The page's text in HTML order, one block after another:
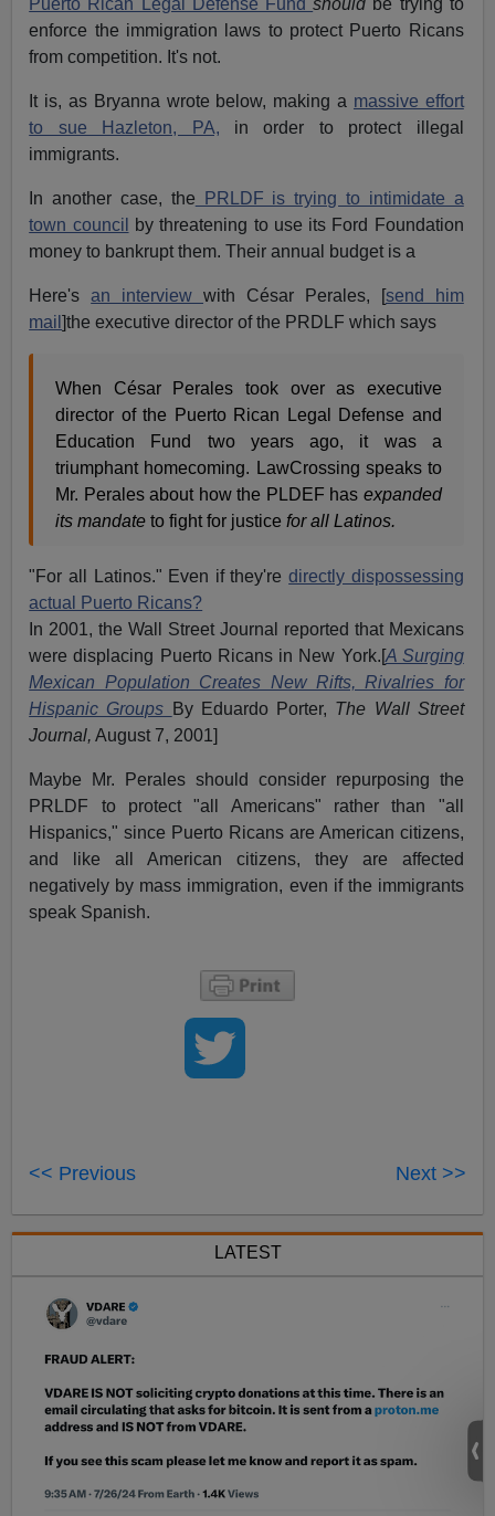
Puerto Rican Legal Defense Fundshouldbe trying to
enforce the immigration laws to protect Puerto Ricans
from competition. It's not.
It is, as Bryanna wrote below, making a massive effort
to sue Hazleton, PA, in order to protect illegal
immigrants.
In another case, the PRLDF is trying to intimidate a
town council
by threatening to use its Ford Foundation
money to bankrupt them. Their annual budget is a
Here'san interviewwith César Perales, [send him
mail]the executive director of the PRDLF which says
When César Perales took over as executive
director of the Puerto Rican Legal Defense and
Education Fund two years ago, it was a
triumphant homecoming. LawCrossing speaks to
Mr. Perales about how the PLDEF has expanded
its mandateto fight for justice for all Latinos.
"For all Latinos." Even if they'redirectly dispossessing
actual Puerto Ricans?
In 2001, the Wall Street Journal reported that Mexicans
were displacing Puerto Ricans in New York.[A Surging
Mexican Population Creates New Rifts, Rivalries for
Hispanic Groups
By Eduardo Porter, The Wall Street
Journal, August 7, 2001]
Maybe Mr. Perales should consider repurposing the
PRLDF to protect "all Americans" rather than "all
Hispanics," since Puerto Ricans are American citizens,
and like all American citizens, they are affected
negatively by mass immigration, even if the immigrants
speak Spanish.
<< Previous Next >>
LATEST